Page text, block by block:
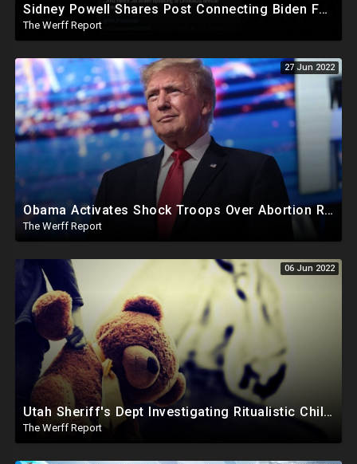
Sidney Powell Shares Post Connecting Biden Family To Organization Linked To Ballot Trafficking Bust In AZ
The Werff Report
27 Jun 2022
Obama Activates Shock Troops Over Abortion Ruling Sparking Riots Across US, Leftist Leaders Melt Down
The Werff Report
06 Jun 2022
Utah Sheriff's Dept Investigating Ritualistic Child Sex Abuse, Trafficking Involving High Profile Officials
The Werff Report